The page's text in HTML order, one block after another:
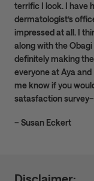
terrific I look. I have
dermatologist’s
impressed at all. I
along with the
definitely making
everyone at Aya
me know if you
satasfaction
– Susan Eckert